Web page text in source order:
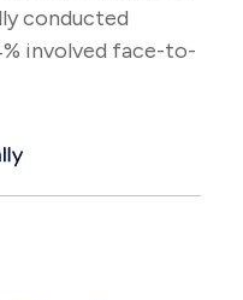
conducted
involved face-to-